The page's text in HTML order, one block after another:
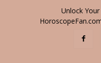
Unlock